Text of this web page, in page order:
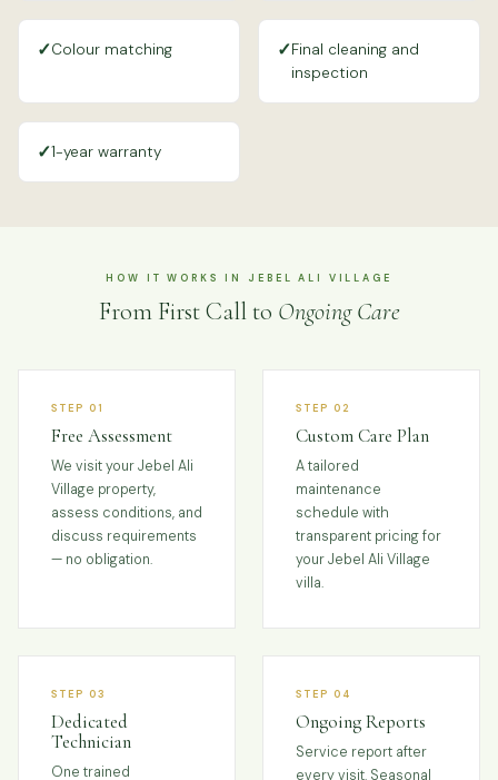
✓Colour matching ✓Final cleaning and
inspection
✓1-year warranty
HOW IT WORKS IN JEBEL ALI VILLAGE
From First Call to Ongoing Care
STEP 01
Free Assessment
We visit your Jebel Ali
Village property,
assess conditions, and
discuss requirements
— no obligation.
STEP 02
Custom Care Plan
A tailored
maintenance
schedule with
transparent pricing for
your Jebel Ali Village
villa.
STEP 03
Dedicated
Technician
One trained
STEP 04
Ongoing Reports
Service report after
every visit. Seasonal